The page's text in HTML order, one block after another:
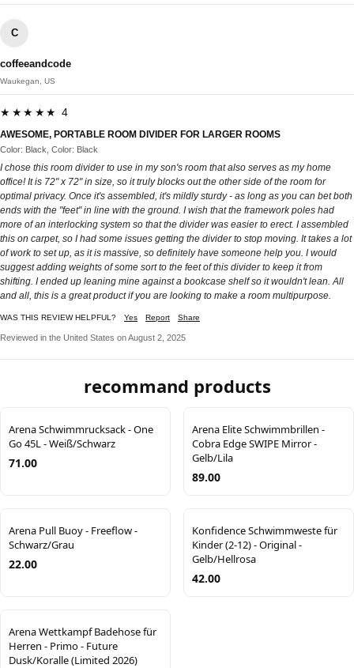
C
coffeeandcode
Waukegan, US
★★★★★ 4
AWESOME, PORTABLE ROOM DIVIDER FOR LARGER ROOMS
Color: Black, Color: Black
I chose this room divider to use in my son's room that also serves as my home
office! It is 72" x 72" in size, so it truly blocks out the other side of the room for
optimal privacy. Once it's assembled, it's mildly sturdy - as long as you can bet both
ends with the "feet" in line with the ground. I wish that the framework poles had
more of an interlocking system so that the divider was easier to erect. I assembled
this on carpet, so I had some issues getting the divider to stop moving. It takes a lot
of work to set up, as it is massive, so definitely have someone help you. I would
suggest adding weights of some sort to the feet of this divider to keep it from
shifting. I ended up leaning mine against a bookcase shelf so it wouldn't lean. All
and all, this is a great product if you are looking to make a room multipurpose.
WAS THIS REVIEW HELPFUL? Yes Report Share
Reviewed in the United States on August 2, 2025
recommand products
Arena Schwimmrucksack - One
Go 45L - Weiß/Schwarz
71.00
Arena Elite Schwimmbrillen -
Cobra Edge SWIPE Mirror -
Gelb/Lila
89.00
Arena Pull Buoy - Freeflow -
Schwarz/Grau
22.00
Konfidence Schwimmweste für
Kinder (2-12) - Original -
Gelb/Hellrosa
42.00
Arena Wettkampf Badehose für
Herren - Primo - Future
Dusk/Koralle (Limited 2026)